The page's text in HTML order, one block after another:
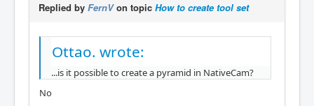
Replied by FernVon topic How to create tool set
Ottao. wrote:
...is it possible to create a pyramid in NativeCam?
No